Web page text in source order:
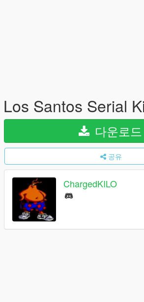
Los Santos Serial
다운로드
공유
ChargedKILO